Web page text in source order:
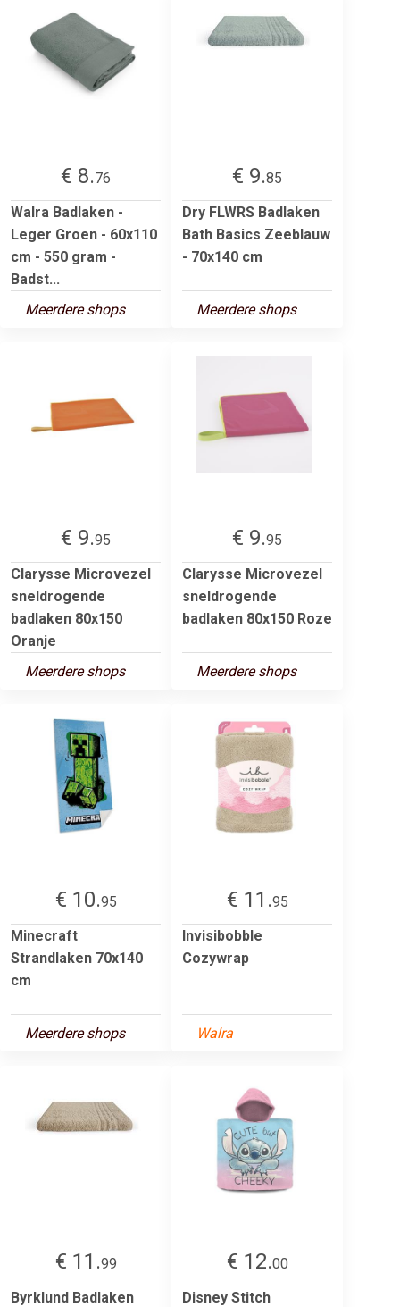
€ 8.76
Walra Badlaken -
Leger Groen - 60x110
cm - 550 gram -
Badst...
Meerdere shops
€ 9.85
Dry FLWRS Badlaken
Bath Basics Zeeblauw
- 70x140 cm
Meerdere shops
€ 9.95
Clarysse Microvezel
sneldrogende
badlaken 80x150
Oranje
Meerdere shops
€ 9.95
Clarysse Microvezel
sneldrogende
badlaken 80x150 Roze
Meerdere shops
€ 10.95
Minecraft
Strandlaken 70x140
cm
Meerdere shops
€ 11.95
Invisibobble
Cozywrap
Walra
€ 11.99
Byrklund Badlaken
€ 12.00
Disney Stitch